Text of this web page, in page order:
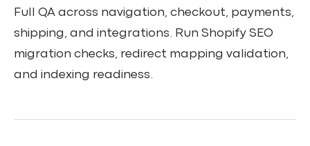
Full QA across navigation, checkout, payments,
shipping, and integrations. Run Shopify SEO
migration checks, redirect mapping validation,
and indexing readiness.